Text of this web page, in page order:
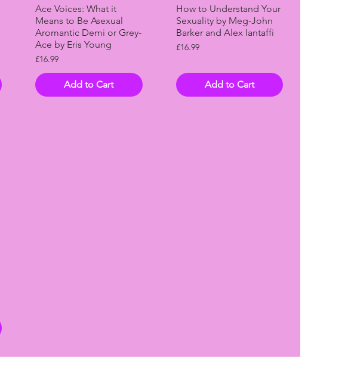
Quick View
Ace Voices: What it
Means to Be Asexual
Aromantic Demi or Grey-
Ace by Eris Young
Price
£16.99
Add to Cart
Quick View
How to Understand Your
Sexuality by Meg-John
Barker and Alex Iantaffi
Price
£16.99
Add to Cart